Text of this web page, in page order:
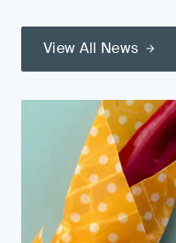
View All News